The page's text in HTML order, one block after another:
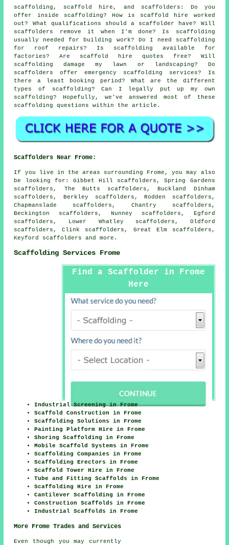
scaffolding, scaffold hire, and scaffolders: Do you
offer inside scaffolding? How is scaffold hire worked
out? What qualifications should a scaffolder have? Will
scaffolders remove it when I'm done? Is scaffolding
usually needed for building work? Do I need scaffolding
for roof repairs? Is scaffolding available for
factories? Are scaffold hire quotes free? Will
scaffolding damage my lawn or landscaping? Do
scaffolders offer emergency scaffolding services? Is
there a least booking period? What are the different
types of scaffolding? Can I legally put up my own
scaffolding? Hopefully, we've answered most of these
scaffolding questions within the article.
Scaffolders Near Frome:
If you live in the areas surrounding Frome, you may also
be looking for: Gibbet Hill scaffolders, Spring Gardens
scaffolders, The Butts scaffolders, Buckland Dinham
scaffolders, Berkley scaffolders, Rodden scaffolders,
Chapmanslade scaffolders, Chantry scaffolders,
Beckington scaffolders, Nunney scaffolders, Egford
scaffolders, Lower Whatley scaffolders, Oldford
scaffolders, Clink scaffolders, Great Elm scaffolders,
Keyford scaffolders and more.
Scaffolding Services Frome
Find a Scaffolder in Frome
Here
Industrial Screening in Frome
Scaffold Construction in Frome
Scaffolding Solutions in Frome
Painting Platform Hire in Frome
Shoring Scaffolding in Frome
Mobile Scaffold Systems in Frome
Scaffolding Companies in Frome
Scaffolding Erectors in Frome
Scaffold Tower Hire in Frome
Tube and Fitting Scaffolds in Frome
Scaffolding Hire in Frome
Cantilever Scaffolding in Frome
Construction Scaffolds in Frome
Industrial Scaffolds in Frome
More Frome Trades and Services
Even though you may currently